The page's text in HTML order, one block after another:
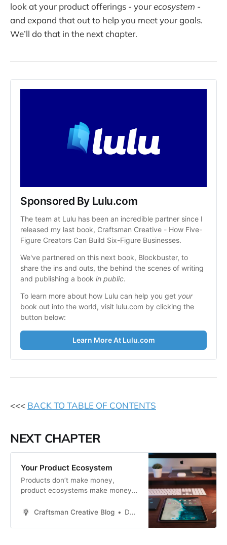
look at your product offerings - yourecosystem -
and expand that out to help you meet your goals.
We’ll do that in the next chapter.
Sponsored By Lulu.com
The team at Lulu has been an incredible partner since I
released my last book, Craftsman Creative - How Five-
Figure Creators Can Build Six-Figure Businesses.
We've partnered on this next book, Blockbuster, to
share the ins and outs, the behind the scenes of writing
and publishing a book in public.
To learn more about how Lulu can help you get your
book out into the world, visit lulu.com by clicking the
button below:
Learn More At Lulu.com
<<< BACK TO TABLE OF CONTENTS
NEXT CHAPTER
Your Product Ecosystem
Products don’t make money,
product ecosystems make money.
chapter is to expand your product
suite of product offerings that are
Craftsman Creative Blog Daren Smith